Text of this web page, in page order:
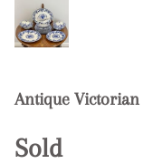
Antique
Sold